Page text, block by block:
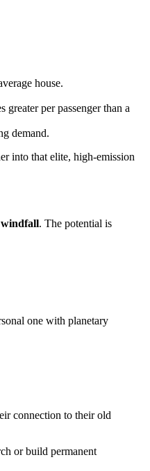
house.
per passenger than a
demand.
into that elite, high-emission
windfall. The potential is
one with planetary
connection to their old
or build permanent